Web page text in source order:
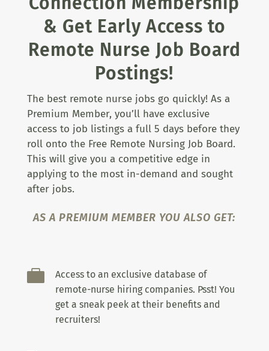
& Get Early Access to
Remote Nurse Job Board
Postings!
The best remote nurse jobs go quickly! As a
Premium Member, you’ll have exclusive
access to job listings a full 5 days before they
roll onto the Free Remote Nursing Job Board.
This will give you a competitive edge in
applying to the most in-demand and sought
after jobs.
AS A PREMIUM MEMBER YOU ALSO GET:

Access to an exclusive database of
remote-nurse hiring companies. Psst! You
get a sneak peek at their benefits and
recruiters!